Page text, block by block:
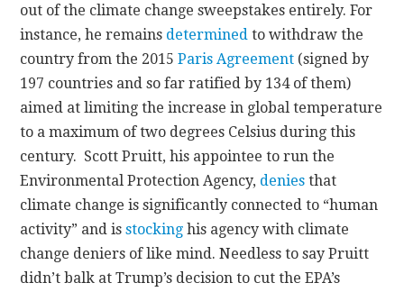
out of the climate change sweepstakes entirely. For
instance, he remains determined to withdraw the
country from the 2015Paris Agreement (signed by
197 countries and so far ratified by 134 of them)
aimed at limiting the increase in global temperature
to a maximum of two degrees Celsius during this
century. Scott Pruitt, his appointee to run the
Environmental Protection Agency, denies that
climate change is significantly connected to “human
activity” and isstocking his agency with climate
change deniers of like mind. Needless to say Pruitt
didn’t balk at Trump’s decision to cut the EPA’s